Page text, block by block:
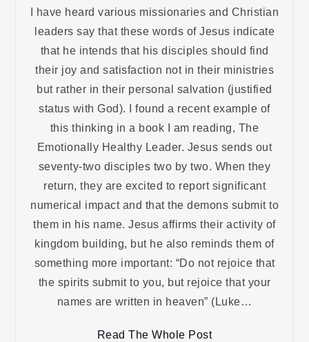
I have heard various missionaries and Christian
leaders say that these words of Jesus indicate
that he intends that his disciples should find
their joy and satisfaction not in their ministries
but rather in their personal salvation (justified
status with God). I found a recent example of
this thinking in a book I am reading, The
Emotionally Healthy Leader. Jesus sends out
seventy-two disciples two by two. When they
return, they are excited to report significant
numerical impact and that the demons submit to
them in his name. Jesus affirms their activity of
kingdom building, but he also reminds them of
something more important: “Do not rejoice that
the spirits submit to you, but rejoice that your
names are written in heaven” (Luke…
Read The Whole Post